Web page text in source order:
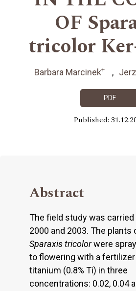
OF
tricolor
Barbara Marcinek+
PDF
Published:
Abstract
The field study was
2000 and 2003. The plants
Sparaxis tricolorwere
to flowering with a fertilizer
titanium (0.8% Ti) in three
concentrations: 0.02, 0.04